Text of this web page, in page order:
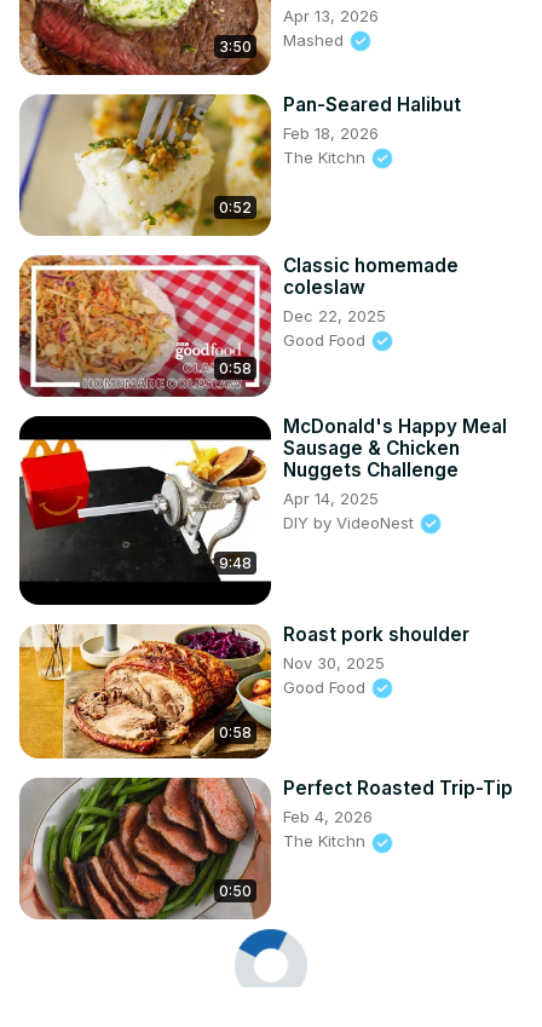
3:50
Apr 13, 2026
Mashed
0:52
Pan-Seared Halibut
Feb 18, 2026
The Kitchn
0:58
Classic homemade
coleslaw
Dec 22, 2025
Good Food
9:48
McDonald's Happy Meal
Sausage & Chicken
Nuggets Challenge
Apr 14, 2025
DIY by VideoNest
0:58
Roast pork shoulder
Nov 30, 2025
Good Food
0:50
Perfect Roasted Trip-Tip
Feb 4, 2026
The Kitchn